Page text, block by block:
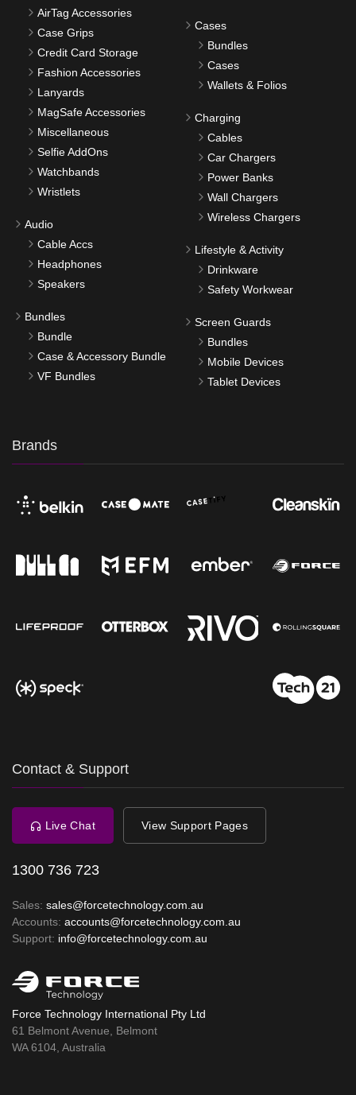
AirTag Accessories
Case Grips
Credit Card Storage
Fashion Accessories
Lanyards
MagSafe Accessories
Miscellaneous
Selfie AddOns
Watchbands
Wristlets
Audio
Cable Accs
Headphones
Speakers
Bundles
Bundle
Case & Accessory Bundle
VF Bundles
Cases
Bundles
Cases
Wallets & Folios
Charging
Cables
Car Chargers
Power Banks
Wall Chargers
Wireless Chargers
Lifestyle & Activity
Drinkware
Safety Workwear
Screen Guards
Bundles
Mobile Devices
Tablet Devices
Brands
Contact & Support
Live Chat View Support Pages
1300 736 723
Sales: sales@forcetechnology.com.au
Accounts: accounts@forcetechnology.com.au
Support: info@forcetechnology.com.au
Force Technology International Pty Ltd
61 Belmont Avenue, Belmont
WA 6104, Australia